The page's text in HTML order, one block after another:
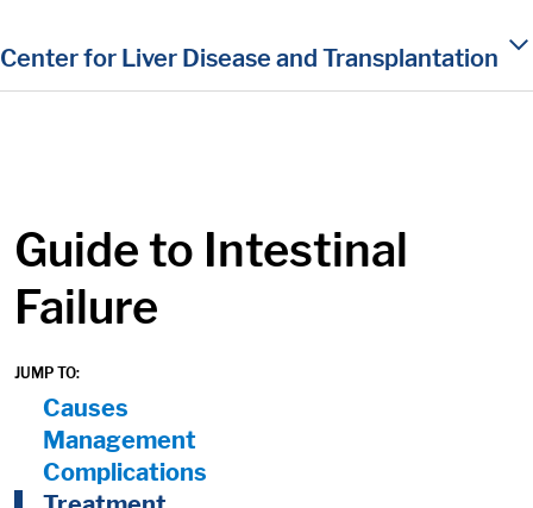
Center for Liver Disease and Transplantation
Guide to Intestinal
Failure
JUMP TO:
On Page Nav:
Causes
Management
Complications